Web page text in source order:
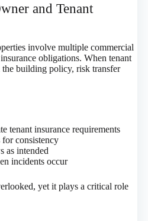
and Tenant
involve multiple commercial
obligations. When tenant
building policy, risk transfer
tenant insurance requirements
consistency
as intended
incidents occur
yet it plays a critical role